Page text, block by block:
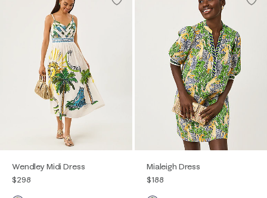
Wendley Midi Dress
$298
Mialeigh Dress
$188